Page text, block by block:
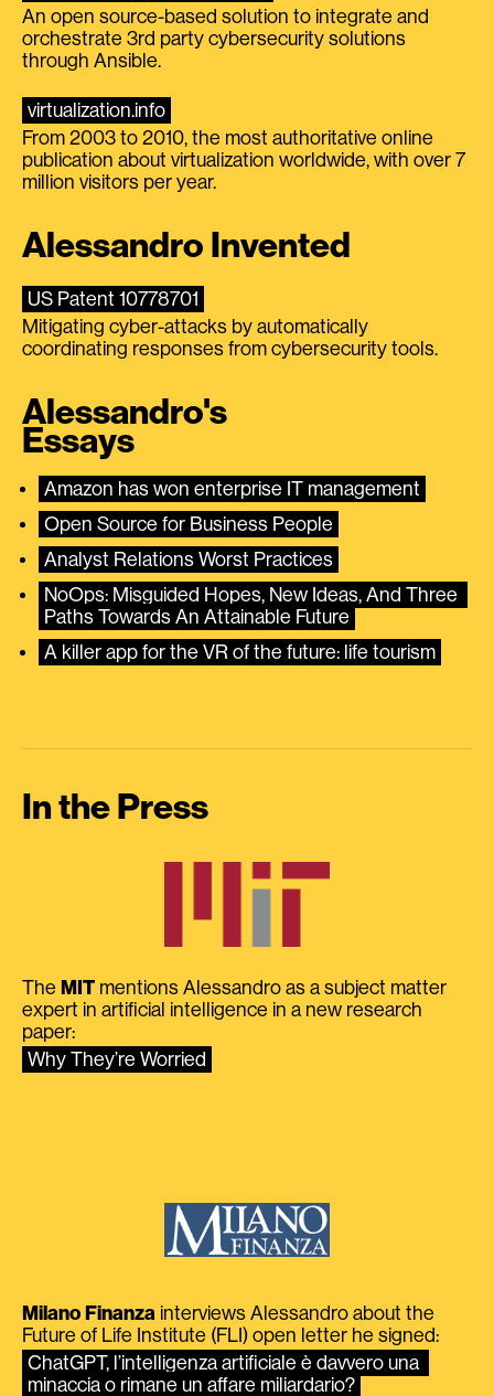
An open source-based solution to integrate and
orchestrate 3rd party cybersecurity solutions
through Ansible.
virtualization.info
From 2003 to 2010, the most authoritative online
publication about virtualization worldwide, with over 7
million visitors per year.
Alessandro Invented
US Patent 10778701
Mitigating cyber-attacks by automatically
coordinating responses from cybersecurity tools.
Alessandro's
Essays
Amazon has won enterprise IT management
Open Source for Business People
Analyst Relations Worst Practices
NoOps: Misguided Hopes, New Ideas, And Three
Paths Towards An Attainable Future
A killer app for the VR of the future: life tourism
In the Press
The MIT mentions Alessandro as a subject matter
expert in artificial intelligence in a new research
paper:
Why They’re Worried
Milano Finanza interviews Alessandro about the
Future of Life Institute (FLI) open letter he signed:
ChatGPT, l’intelligenza artificiale è davvero una
minaccia o rimane un affare miliardario?